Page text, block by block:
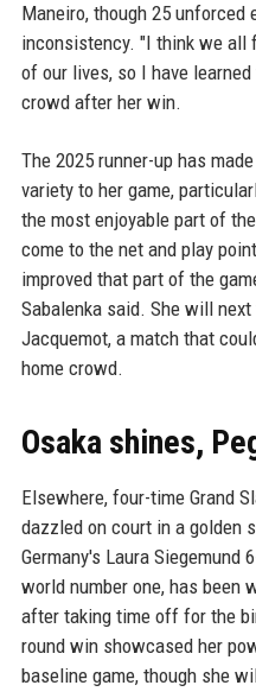
Maneiro, though 25 unforced
inconsistency. "I think we
of our lives, so I have
crowd after her win.
The 2025 runner-up has
variety to her game,
the most enjoyable part of
come to the net and play
improved that part of the
Sabalenka said. She will
Jacquemot, a match that
home crowd.
Osaka shines,
Elsewhere, four-time Grand
dazzled on court in a golden
Germany's Laura Siegemund
world number one, has been
after taking time off for the
round win showcased her
baseline game, though she